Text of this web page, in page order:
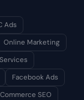
Ads
Online Marketing
Facebook Ads
SEO